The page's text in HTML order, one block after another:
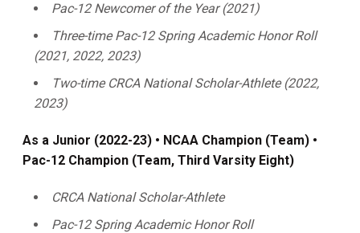
Pac-12 Newcomer of the Year (2021)
Three-time Pac-12 Spring Academic Honor Roll
(2021, 2022, 2023)
Two-time CRCA National Scholar-Athlete (2022,
2023)
As a Junior (2022-23) • NCAA Champion (Team) •
Pac-12 Champion (Team, Third Varsity Eight)
CRCA National Scholar-Athlete
Pac-12 Spring Academic Honor Roll